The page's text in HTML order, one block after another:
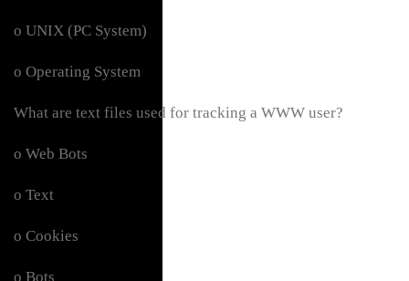
o UNIX (PC System)
o Operating System
What are text files used for tracking a WWW user?
o Web Bots
o Text
o Cookies
o Bots